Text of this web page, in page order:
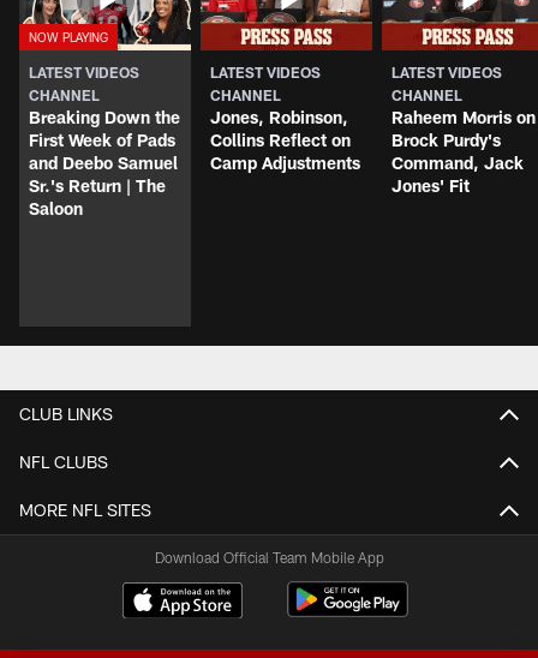
LATEST VIDEOS
CHANNEL
Breaking Down the
First Week of Pads
and Deebo Samuel
Sr.'s Return | The
Saloon
LATEST VIDEOS
CHANNEL
Jones, Robinson,
Collins Reflect on
Camp Adjustments
LATEST VIDEOS
CHANNEL
Raheem Morris on
Brock Purdy's
Command, Jack
Jones' Fit
CLUB LINKS
NFL CLUBS
MORE NFL SITES
Download Official Team Mobile App